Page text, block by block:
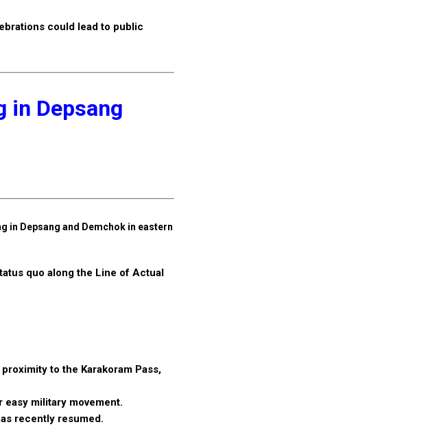
could lead to public
in Depsang
in Depsang and Demchok in eastern
quo along the Line of Actual
to the Karakoram Pass,
military movement.
recently resumed.